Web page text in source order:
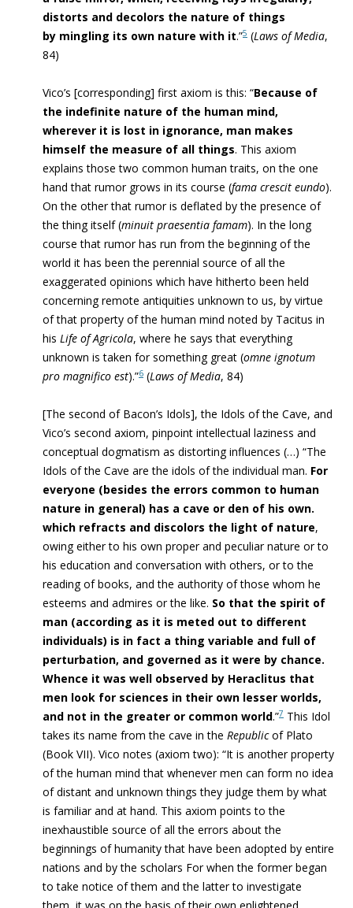
distorts and decolors the nature of things
by mingling its own nature with it.”5 (Laws of Media,
84)
Vico’s [corresponding] first axiom is this: “Because of
the indefinite nature of the human mind,
wherever it is lost in ignorance, man makes
himself the measure of all things. This axiom
explains those two common human traits, on the one
hand that rumor grows in its course (fama crescit eundo).
On the other that rumor is deflated by the presence of
the thing itself (minuit praesentia famam). In the long
course that rumor has run from the beginning of the
world it has been the perennial source of all the
exaggerated opinions which have hitherto been held
concerning remote antiquities unknown to us, by virtue
of that property of the human mind noted by Tacitus in
his Life of Agricola, where he says that everything
unknown is taken for something great (omne ignotum
pro magnifico est).”6 (Laws of Media, 84)
[The second of Bacon’s Idols], the Idols of the Cave, and
Vico’s second axiom, pinpoint intellectual laziness and
conceptual dogmatism as distorting influences (…) “The
Idols of the Cave are the idols of the individual man. For
everyone (besides the errors common to human
nature in general) has a cave or den of his own.
which refracts and discolors the light of nature,
owing either to his own proper and peculiar nature or to
his education and conversation with others, or to the
reading of books, and the authority of those whom he
esteems and admires or the like. So that the spirit of
man (according as it is meted out to different
individuals) is in fact a thing variable and full of
perturbation, and governed as it were by chance.
Whence it was well observed by Heraclitus that
men look for sciences in their own lesser worlds,
and not in the greater or common world.”7 This Idol
takes its name from the cave in the Republicof Plato
(Book VII). Vico notes (axiom two): “It is another property
of the human mind that whenever men can form no idea
of distant and unknown things they judge them by what
is familiar and at hand. This axiom points to the
inexhaustible source of all the errors about the
beginnings of humanity that have been adopted by entire
nations and by the scholars For when the former began
to take notice of them and the latter to investigate